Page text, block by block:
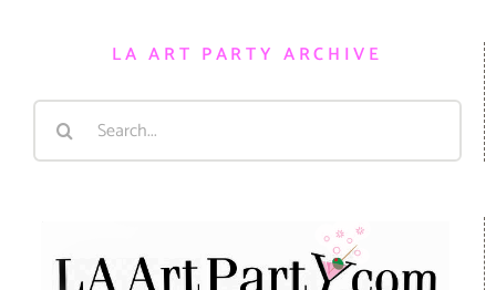
LA ART PARTY ARCHIVE
Search